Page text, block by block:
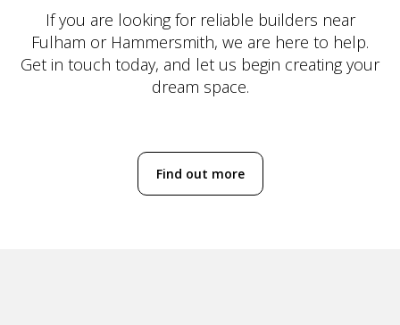
If you are looking for reliable builders near
Fulham or Hammersmith, we are here to help.
Get in touch today, and let us begin creating your
dream space.
Find out more